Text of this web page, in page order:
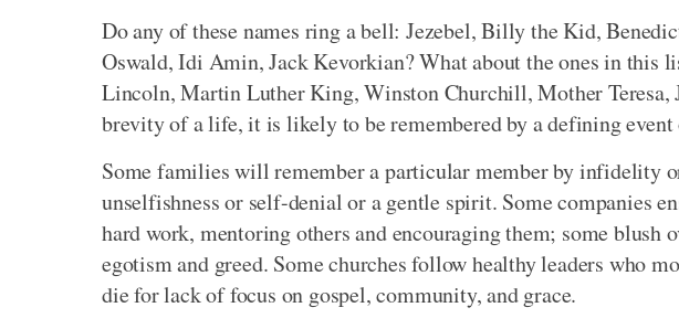
Do any of these names ring a bell: Jezebel, Billy the Kid,
Oswald, Idi Amin, Jack Kevorkian? What about the ones in this
Lincoln, Martin Luther King, Winston Churchill, Mother Teresa,
brevity of a life, it is likely to be remembered by a defining
Some families will remember a particular member by infidelity
unselfishness or self-denial or a gentle spirit. Some companies
hard work, mentoring others and encouraging them; some blush
egotism and greed. Some churches follow healthy leaders who
die for lack of focus on gospel, community, and grace.